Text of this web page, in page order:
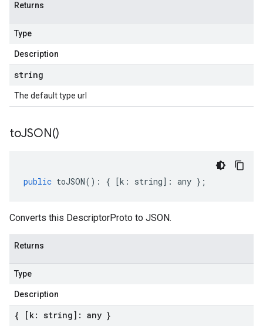
Returns
Type
Description
string
The default type url
toJSON()
public toJSON() : { [k : string] : any };
Converts this DescriptorProto to JSON.
Returns
Type
Description
{ [k: string]: any }